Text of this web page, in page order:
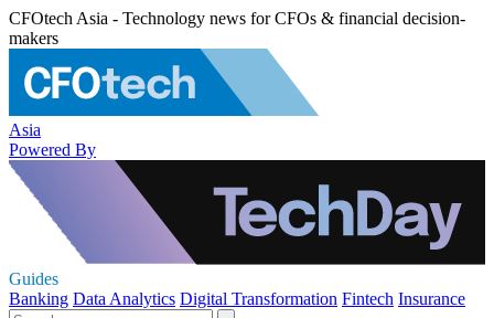
CFOtech Asia - Technology news for CFOs & financial decision-
makers
Asia
Powered By
Guides
Banking Data Analytics Digital Transformation Fintech Insurance